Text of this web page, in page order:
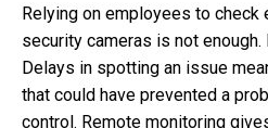
Relying on employees to check
security cameras is not
Delays in spotting an issue
that could have prevented a
control. Remote monitoring